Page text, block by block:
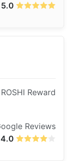
5.0
4.0